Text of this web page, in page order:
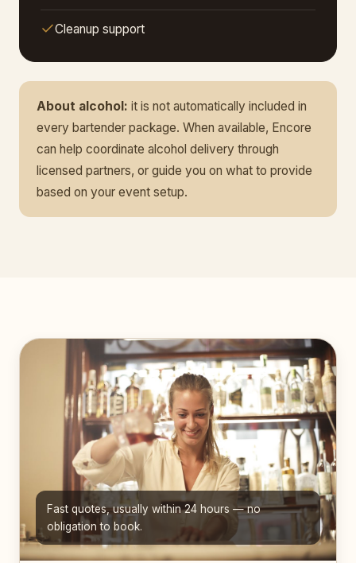
Cleanup support
About alcohol: it is not automatically included in
every bartender package. When available, Encore
can help coordinate alcohol delivery through
licensed partners, or guide you on what to provide
based on your event setup.
Fast quotes, usually within 24 hours — no
obligation to book.